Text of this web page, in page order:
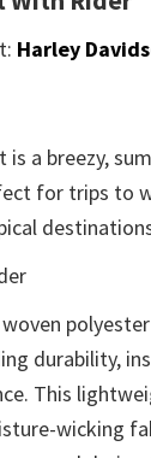
Harley
is a breezy,
for trips to
durability,
This
wicking